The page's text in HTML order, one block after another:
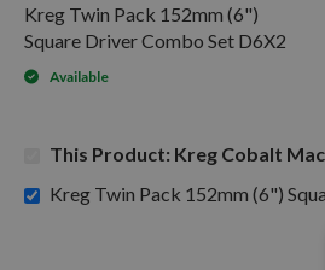
Kreg Twin Pack 152mm (6")
Square Driver Combo Set D6X2
Available
This Product: Kreg Cobalt
Kreg Twin Pack 152mm (6")